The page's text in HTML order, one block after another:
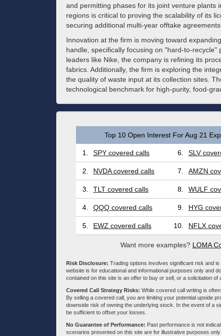
and permitting phases for its joint venture plants
regions is critical to proving the scalability of its
securing additional multi-year offtake
Innovation at the firm is moving toward
handle, specifically focusing on "hard-to-
leaders like Nike, the company is refining its
fabrics. Additionally, the firm is exploring the
the quality of waste input at its collection sites.
technological benchmark for high-purity, food-
Top 10 Open Interest For Aug 21
1. SPY covered calls 6. SLV
2. NVDA covered calls 7. AMZN
3. TLT covered calls 8. WULF
4. QQQ covered calls 9. HYG
5. EWZ covered calls 10. NFLX
Want more examples? LOMA
Risk Disclosure: Trading options involves significant risk and
website is for educational and informational purposes only and
contained on this site is an offer to buy or sell, or a solicitation
Covered Call Strategy Risks: While covered call writing is
By selling a covered call, you are limiting your potential upside
downside risk of owning the underlying stock. In the event of a
be sufficient to offset your losses.
No Guarantee of Performance: Past performance is not
scenarios presented on this site are for illustrative purposes